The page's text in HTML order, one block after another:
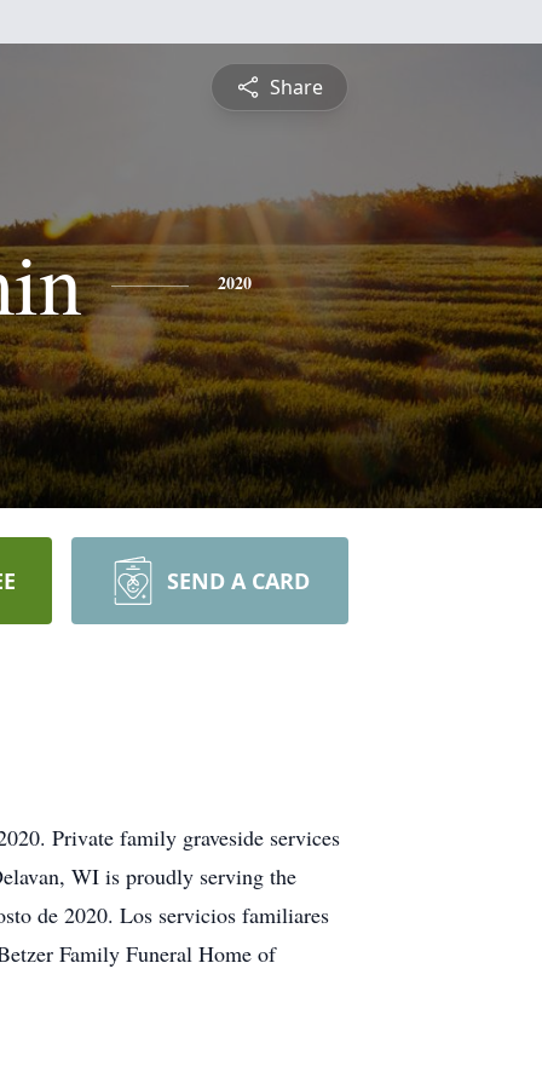
Share
2020
SEND A CARD
Private family graveside services
WI is proudly serving the
de 2020. Los servicios familiares
Family Funeral Home of